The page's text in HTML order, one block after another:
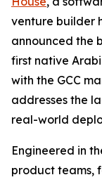
venture builder
announced the
first native
with the GCC
addresses the
real-world
Engineered in
product teams,